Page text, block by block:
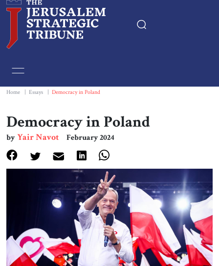
Essays
Editorials
Book & Movie Reviews
Print
Events
About Us
Contact
Home Essays Democracy in Poland
Democracy in Poland
byYair Navot February 2024